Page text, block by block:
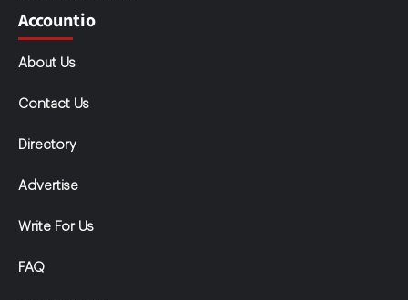
Accountio
About Us
Contact Us
Directory
Advertise
Write For Us
FAQ